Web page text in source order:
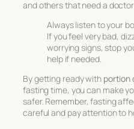
and others that need a
Always listen to your
If you feel very bad,
worrying signs, stop
help if needed.
By getting ready with portion
fasting time, you can make
safer. Remember, fasting
careful and pay attention to